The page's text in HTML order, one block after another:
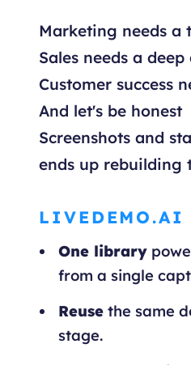
Marketing needs a
Sales needs a deep
Customer success
And let's be honest
Screenshots and
ends up rebuilding
One library
from a single
Reuse the same
stage.